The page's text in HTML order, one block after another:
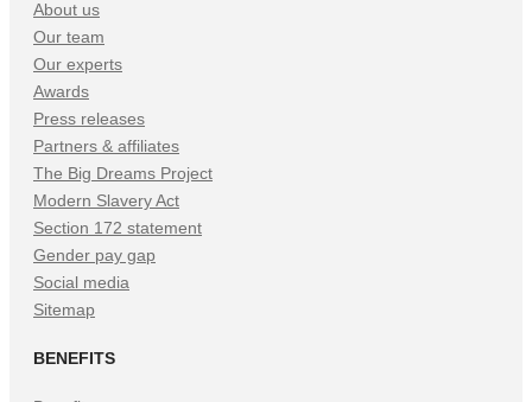
About us
Our team
Our experts
Awards
Press releases
Partners & affiliates
The Big Dreams Project
Modern Slavery Act
Section 172 statement
Gender pay gap
Social media
Sitemap
BENEFITS